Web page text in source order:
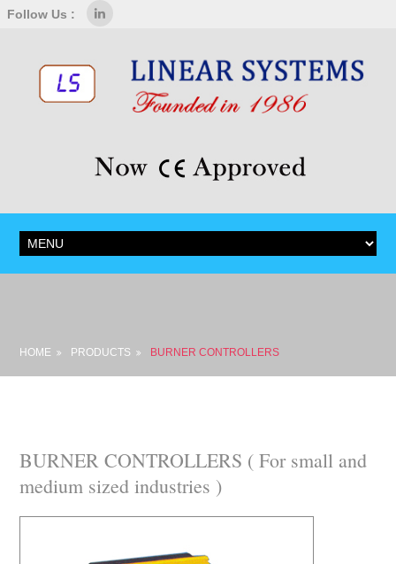
Follow Us :
HOME PRODUCTS BURNER CONTROLLERS
BURNER CONTROLLERS ( For small and
medium sized industries )